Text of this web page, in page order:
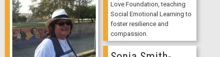
Love Foundation, teaching
Social Emotional Learning to
foster resilience and
compassion.